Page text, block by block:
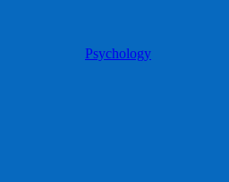
Psychology